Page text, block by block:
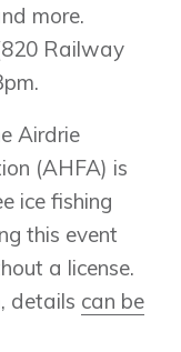
more.
Railway
Airdrie
(AHFA) is
ice fishing
this event
a license.
details can be